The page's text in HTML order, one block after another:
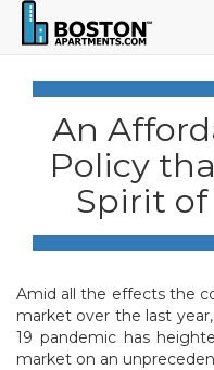
An
Policy
Spirit of
Amid all the effects the
market over the last
19 pandemic has
market on an